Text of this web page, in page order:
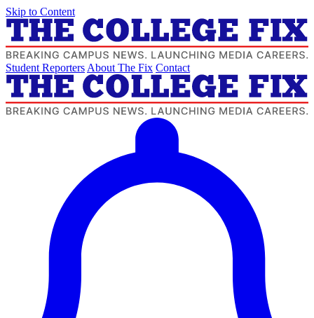
Skip to Content
Student Reporters About The Fix Contact